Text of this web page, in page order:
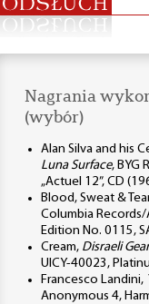
Nagrania
(wybór)
Alan Silva and his
Luna Surface, BYG
„Actuel 12”, CD
Blood, Sweat &
Columbia
Edition No. 0115,
Cream, Disraeli
UICY-40023,
Francesco Landini,
Anonymous 4,